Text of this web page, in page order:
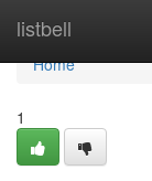
listbell
Home
Home
1